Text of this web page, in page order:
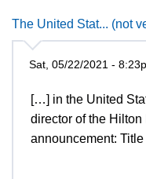
The United Stat... (not
Sat, 05/22/2021 -
[…] in the United
director of the
announcement: